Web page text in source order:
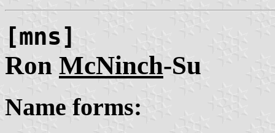
[mns]
Ron McNinch-Su
Name forms: